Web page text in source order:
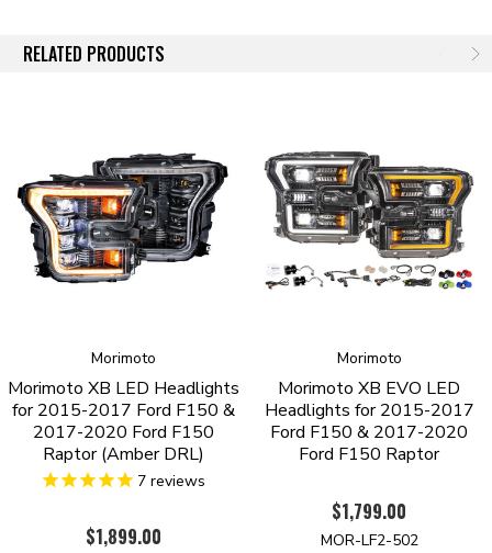
RELATED PRODUCTS
Morimoto
Morimoto XB LED Headlights
for 2015-2017 Ford F150 &
2017-2020 Ford F150
Raptor (Amber DRL)
7 reviews
$1,899.00
Morimoto
Morimoto XB EVO LED
Headlights for 2015-2017
Ford F150 & 2017-2020
Ford F150 Raptor
$1,799.00
MOR-LF2-502